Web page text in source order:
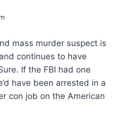
mass murder suspect is
continues to have
If the FBI had one
have been arrested in a
con job on the American